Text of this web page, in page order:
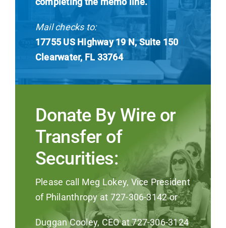
Mail checks to:
17755 US Highway 19 N, Suite 150
Clearwater, FL 33764
Donate By Wire or
Transfer of
Securities:
Please call Meg Lokey, Vice President
of Philanthropy at 727-306-3142 or
Duggan Cooley, CEO at 727-306-3124